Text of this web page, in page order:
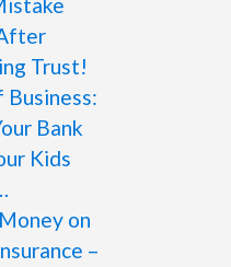
Trust!
Business:
Bank
Kids
on
–